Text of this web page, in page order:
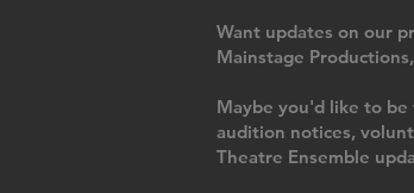
Want updates on our
Mainstage
Maybe you'd like to
audition notices,
Theatre Ensemble